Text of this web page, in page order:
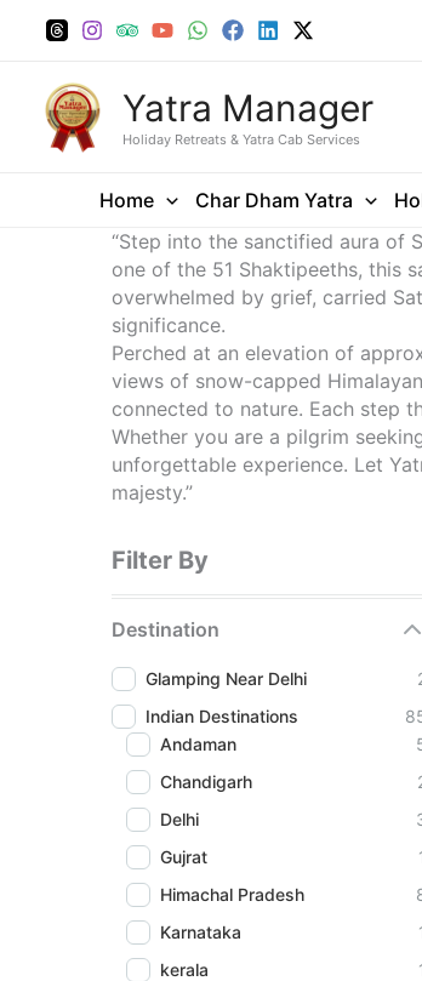
Yatra Manager
Holiday Retreats & Yatra Cab Services
Home Char Dham Yatra
“Step into the sanctified aura of
one of the 51 Shaktipeeths, this
overwhelmed by grief, carried
significance.
Perched at an elevation of
views of snow-capped
connected to nature. Each step
Whether you are a pilgrim
unforgettable experience. Let
majesty.”
Filter By
Destination
Glamping Near Delhi
Indian Destinations
Andaman
Chandigarh
Delhi
Gujrat
Himachal Pradesh
Karnataka
kerala